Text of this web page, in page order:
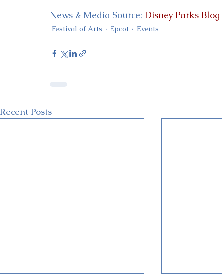
News & Media Source: Disney Parks Blog
Festival of Arts Epcot Events
Recent Posts